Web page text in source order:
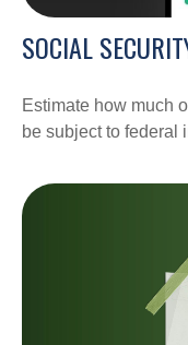
SOCIAL
Estimate how much
be subject to federal